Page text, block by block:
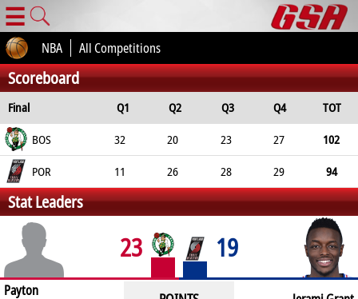
☰
NBA All Competitions
Scoreboard
Final Q1 Q2 Q3 Q4
TOT
BOS
32 20 23 27
102
POR
11 26 28 29 94
Stat Leaders
23 19
Payton